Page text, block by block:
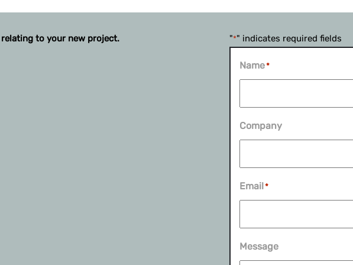
to your new project. "*" indicates required fields
Name*
Company
Email*
Message